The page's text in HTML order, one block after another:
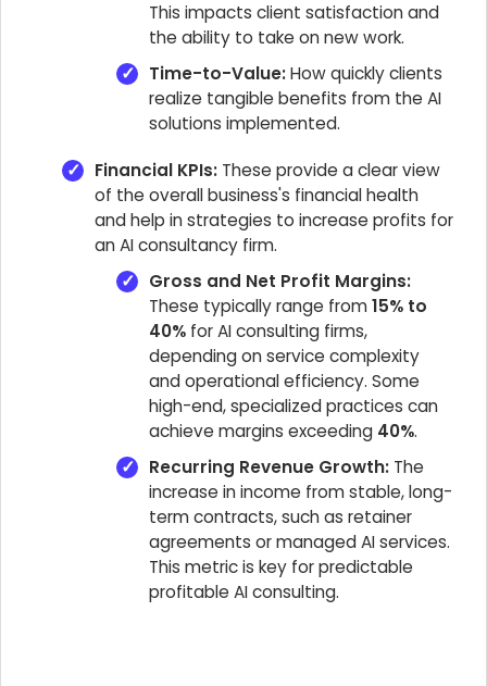
This impacts client satisfaction and
the ability to take on new work.
Time-to-Value:How quickly clients
realize tangible benefits from the AI
solutions implemented.
Financial KPIs: These provide a clear view
of the overall business's financial health
and help in strategies to increase profits for
an AI consultancy firm.
Gross and Net Profit Margins:
These typically range from15% to
40% for AI consulting firms,
depending on service complexity
and operational efficiency. Some
high-end, specialized practices can
achieve margins exceeding 40%.
Recurring Revenue Growth: The
increase in income from stable, long-
term contracts, such as retainer
agreements or managed AI services.
This metric is key for predictable
profitable AI consulting.